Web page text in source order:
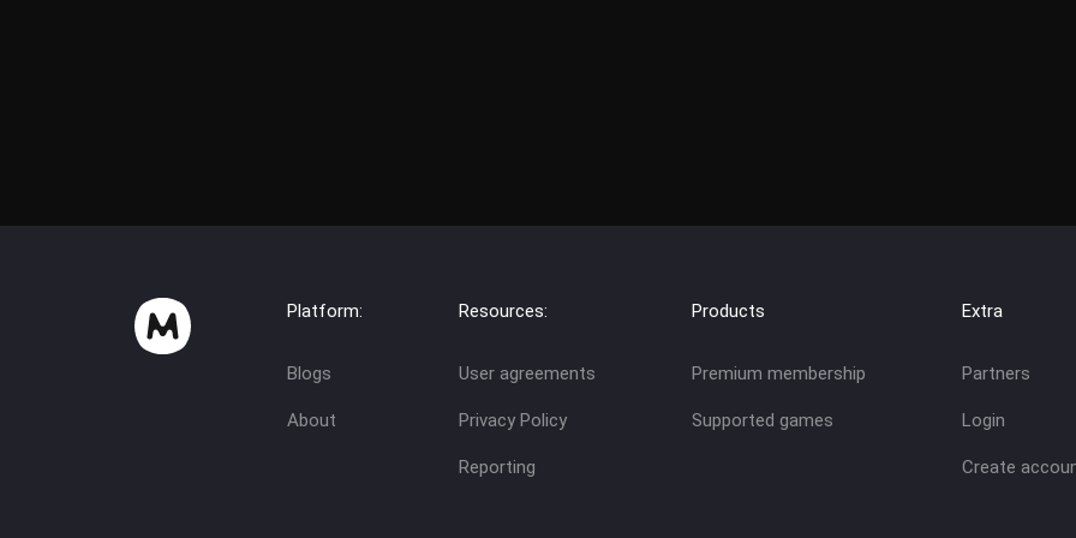
Platform:
Blogs
About
Resources:
User agreements
Privacy Policy
Reporting
Products
Premium membership
Supported games
Extra
Partners
Login
Create